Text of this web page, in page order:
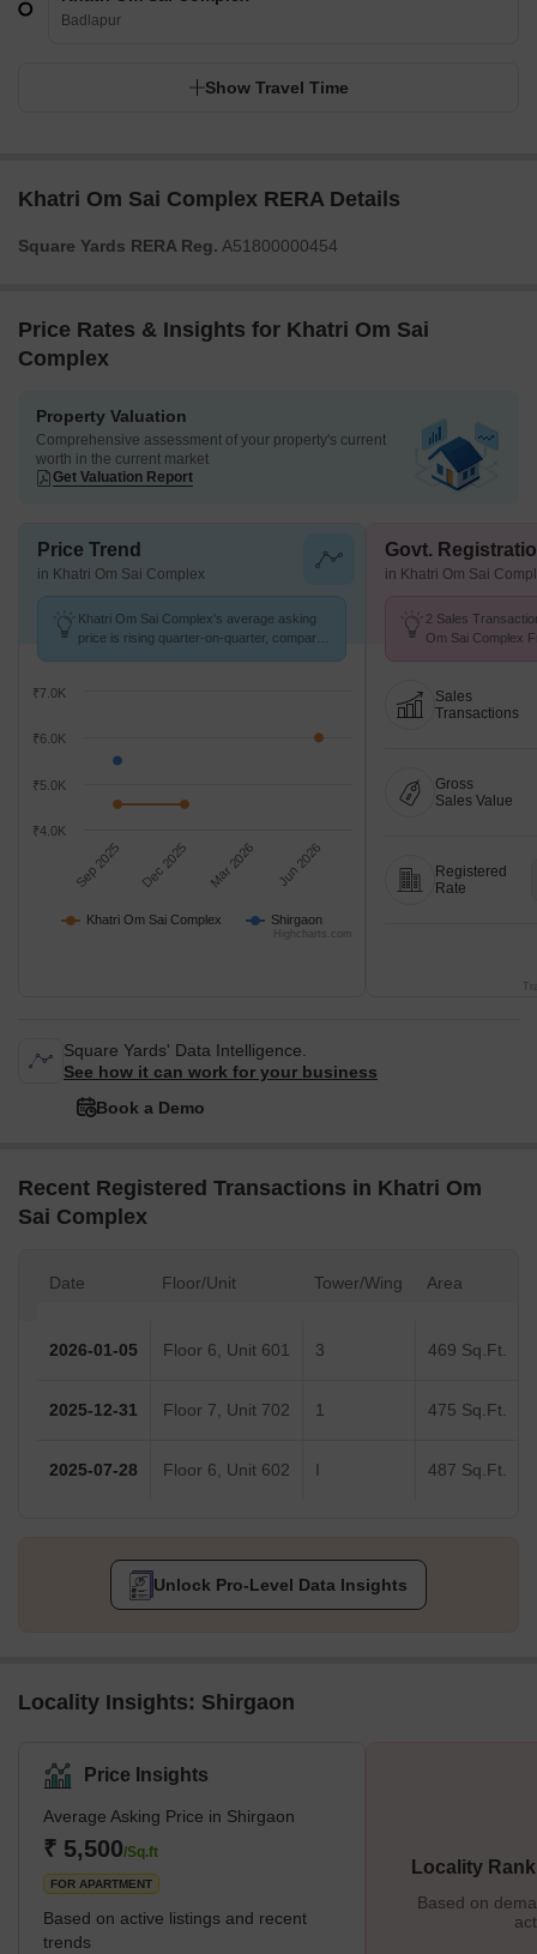
Badlapur
Show Travel Time
Khatri Om Sai Complex RERA Details
Square Yards RERA Reg. A51800000454
Price Rates & Insights for Khatri Om Sai
Complex
Property Valuation
Comprehensive assessment of your property's current
worth in the current market
Get Valuation Report
Price Trend
in Khatri Om Sai Complex
Khatri Om Sai Complex's average asking
price is rising quarter-on-quarter, compared
Khatri Om Sai Complex Shirgaon
Sep 2025 Dec 2025 Mar 2026 Jun 2026
₹4.0K
₹5.0K
₹6.0K
₹7.0K
Highcharts.com
Govt.
in Khatri Om Sai
2 Sales
Om Sai Complex
Sales
Transactions
Gross
Sales Value
Registered
Rate
Square Yards' Data Intelligence.
See how it can work for your business
Book a Demo
Recent Registered Transactions in Khatri Om
Sai Complex
Date Floor/Unit Tower/Wing Area
2026-01-05 Floor 6, Unit 601 3 469 Sq.Ft.
2025-12-31 Floor 7, Unit 702 1 475 Sq.Ft.
2025-07-28 Floor 6, Unit 602 I 487 Sq.Ft.
Unlock Pro-Level Data Insights
Locality Insights: Shirgaon
Price Insights
Average Asking Price in Shirgaon
₹ 5,500/Sq.ft
FOR APARTMENT
Based on active listings and recent
trends
Locality
Based on